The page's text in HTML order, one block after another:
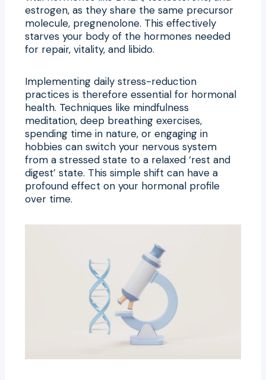
estrogen, as they share the same precursor
molecule, pregnenolone. This effectively
starves your body of the hormones needed
for repair, vitality, and libido.
Implementing daily stress-reduction
practices is therefore essential for hormonal
health. Techniques like mindfulness
meditation, deep breathing exercises,
spending time in nature, or engaging in
hobbies can switch your nervous system
from a stressed state to a relaxed ‘rest and
digest’ state. This simple shift can have a
profound effect on your hormonal profile
over time.